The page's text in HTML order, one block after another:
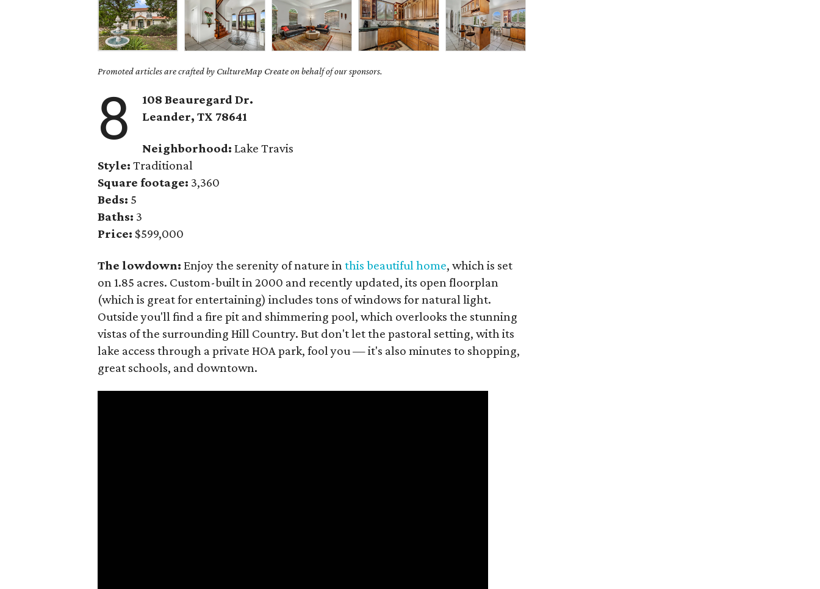
Promoted articles are crafted by CultureMap Create on behalf of our sponsors.
8
108 Beauregard Dr.
Leander, TX 78641
Neighborhood: Lake Travis
Style: Traditional
Square footage: 3,360
Beds: 5
Baths: 3
Price: $599,000
The lowdown:Enjoy the serenity of nature inthis beautiful home, which is set
on 1.85 acres. Custom-built in 2000 and recently updated, its open floorplan
(which is great for entertaining) includes tons of windows for natural light.
Outside you'll find a fire pit and shimmering pool, which overlooks the stunning
vistas of the surrounding Hill Country. But don't let the pastoral setting, with its
lake access through a private HOA park, fool you — it's also minutes to shopping,
great schools, and downtown.